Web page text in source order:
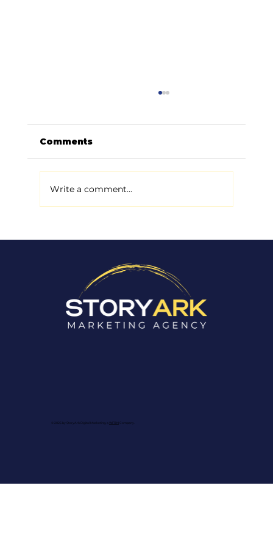
(and What’s Just Noise)
Comments
Write a comment...
© 2025 by StoryArk Digital Marketing, aWFRNCompany.